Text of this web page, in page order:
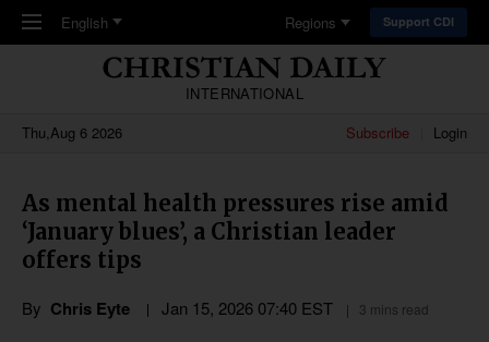
Skip to main content
English Regions Support CDI
INTERNATIONAL
Thu,Aug 6 2026
Subscribe Login
As mental health pressures rise amid
‘January blues’, a Christian leader
offers tips
By Chris Eyte Jan 15, 2026 07:40 EST 3 mins read